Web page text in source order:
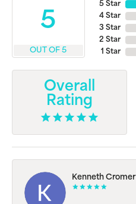
5
OUT OF 5
5 Star
4 Star
3 Star
2 Star
1 Star
Overall
Rating
Kenneth Cromer